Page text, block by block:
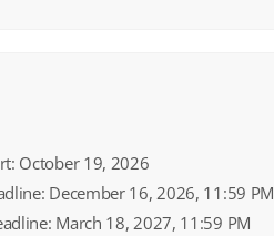
October 19, 2026
December 16, 2026, 11:59 PM
March 18, 2027, 11:59 PM